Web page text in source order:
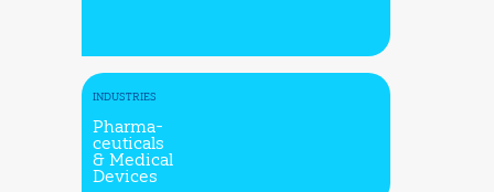
INDUSTRIES
Pharma-
ceuticals
& Medical
Devices